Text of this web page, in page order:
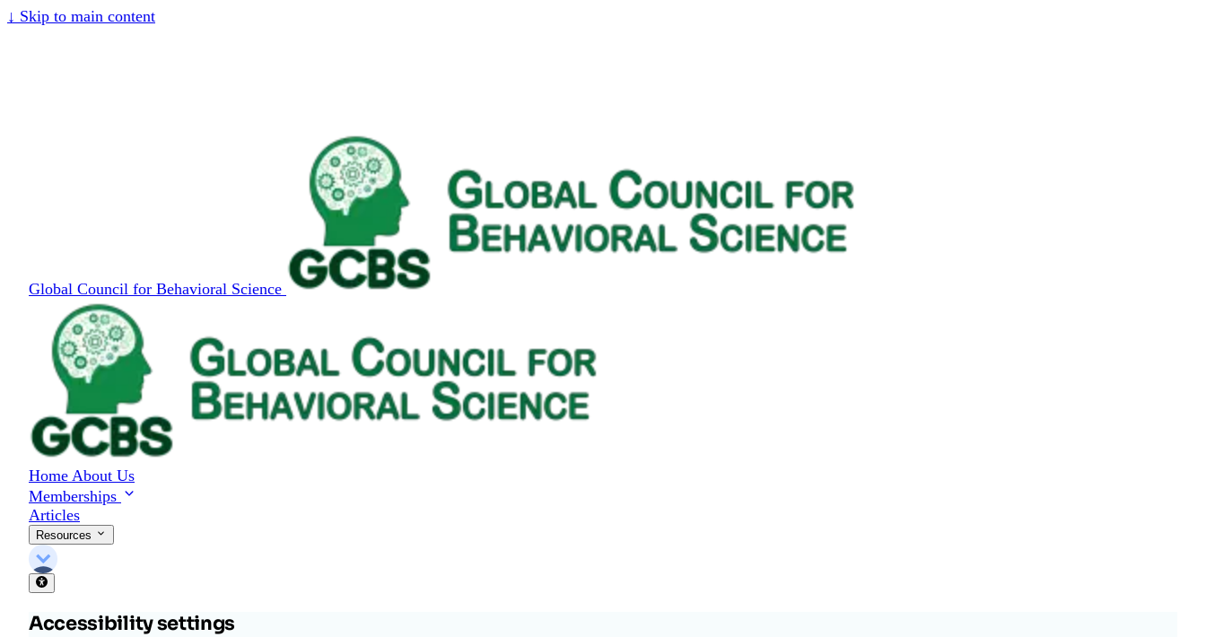
↓ Skip to main content
Global Council for Behavioral Science
Home About Us
Memberships
Articles
Resources
Accessibility settings